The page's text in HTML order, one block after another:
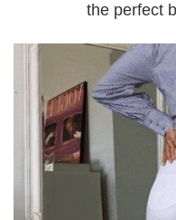
the perfect